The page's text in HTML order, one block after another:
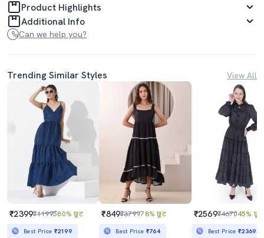
Product Highlights
Additional Info
Can we help you?
Trending Similar Styles View All
₹2399₹1199580% छूट
Best Price ₹2199
₹849₹379978% छूट
Best Price ₹764
₹2569₹467045% छूट
Best Price₹2369